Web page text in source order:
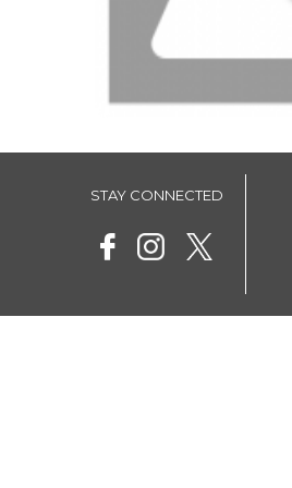
STAY CONNECTED